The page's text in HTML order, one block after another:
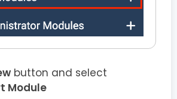
button and select
Module